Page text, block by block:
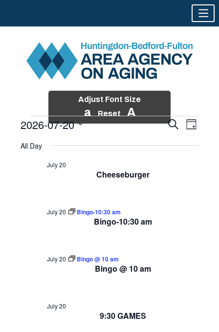
Adjust Font Size
a Reset A
Events
2026
Events
and
SearchEvent
Views
Day
2026-07-20
date.
All Day
Cheeseburger
July 20
Bingo-10:30 am
July 20 Bingo-10:30 am
Bingo @ 10 am
July 20 Bingo @ 10 am
9:30 GAMES
July 20